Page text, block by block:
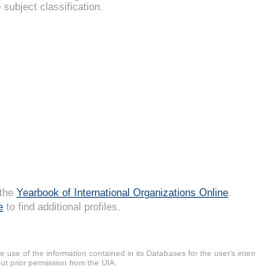
classification.
Yearbook of International Organizations Online.
to find additional profiles.
use of the information contained in its Databases for the user’s
prior permission from the UIA.